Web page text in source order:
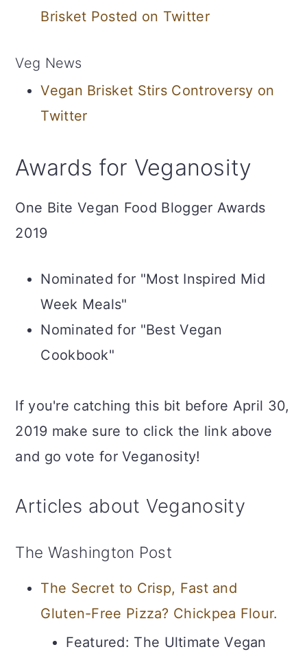
Brisket Posted on Twitter
Veg News
Vegan Brisket Stirs Controversy on
Twitter
Awards for Veganosity
One Bite Vegan Food Blogger Awards
2019
Nominated for "Most Inspired Mid
Week Meals"
Nominated for "Best Vegan
Cookbook"
If you're catching this bit before April 30,
2019 make sure to click the link above
and go vote for Veganosity!
Articles about Veganosity
The Washington Post
The Secret to Crisp, Fast and
Gluten-Free Pizza? Chickpea Flour.
Featured: The Ultimate Vegan